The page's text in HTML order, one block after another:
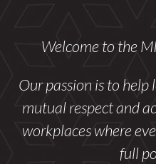
Welcome to the
Our passion is to
mutual respect and
workplaces where
full